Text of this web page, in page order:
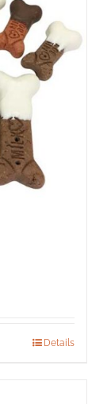
Details